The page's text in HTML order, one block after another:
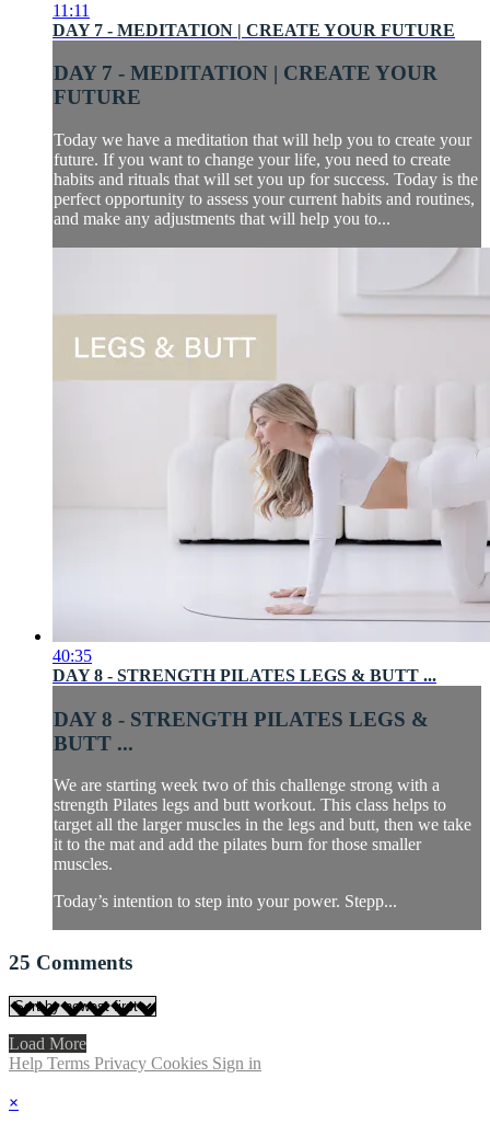
11:11
DAY 7 - MEDITATION | CREATE YOUR FUTURE
DAY 7 - MEDITATION | CREATE YOUR
FUTURE
Today we have a meditation that will help you to create your
future. If you want to change your life, you need to create
habits and rituals that will set you up for success. Today is the
perfect opportunity to assess your current habits and routines,
and make any adjustments that will help you to...
40:35
DAY 8 - STRENGTH PILATES LEGS & BUTT ...
DAY 8 - STRENGTH PILATES LEGS &
BUTT ...
We are starting week two of this challenge strong with a
strength Pilates legs and butt workout. This class helps to
target all the larger muscles in the legs and butt, then we take
it to the mat and add the pilates burn for those smaller
muscles.
Today’s intention to step into your power. Stepp...
25 Comments
Load More
Help Terms Privacy Cookies Sign in
×